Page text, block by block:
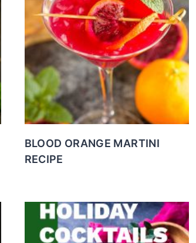
BLOOD ORANGE MARTINI
RECIPE